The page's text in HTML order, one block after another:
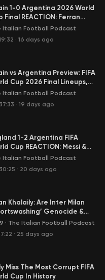
1-0 Argentina 2026 World
Final REACTION: Ferran
Writes History
Italian Football Podcast
· 16 days ago
vs Argentina Preview: FIFA
Cup 2026 Final Lineups,
News, Odds, Predictions &
Italian Football Podcast
· 19 days ago
1-2 Argentina FIFA
Cup REACTION: Messi &
Punish Tuchel
Italian Football Podcast
· 20 days ago
Khalaily: Are Inter Milan
Genocide &
by Signing Israel
· The Italian Football Podcast
· 25 days ago
Miss The Most Corrupt FIFA
Cup In History